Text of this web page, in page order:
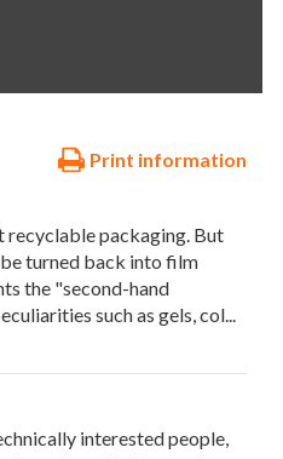
Print information
recyclable packaging. But
turned back into film
the "second-hand
such as gels, col...
interested people,